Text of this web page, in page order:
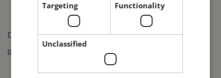
Design, manufacture and construction of grain silos,
grain dryers and grain cleaners.
Targeting Functionality
Unclassified